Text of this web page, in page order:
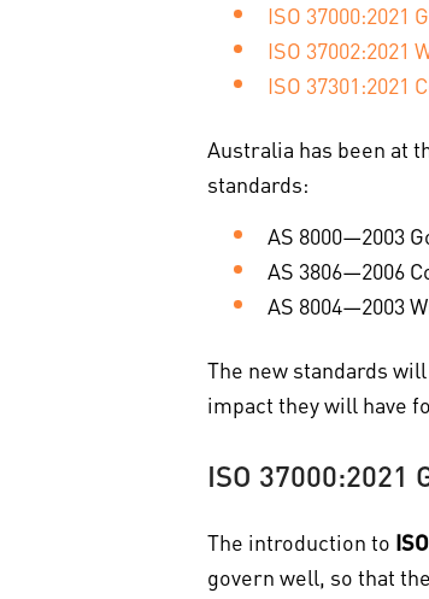
ISO 37000:2021
ISO
ISO
Australia has been at
standards:
AS 8000—2003
AS 3806—2006
AS 8004—2003
The new standards
impact they will have
ISO 37000:2021
The introduction to
govern well, so that